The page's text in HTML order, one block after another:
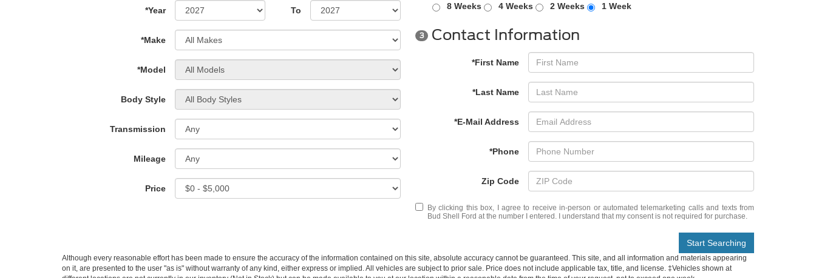
*Year To
*Make
*Model
Body Style
Transmission
Mileage
Price
8 Weeks 4 Weeks 2 Weeks 1 Week
3 Contact Information
*First Name
*Last Name
*E-Mail Address
*Phone
Zip Code
By clicking this box, I agree to receive in-person or automated telemarketing calls and texts from
Bud Shell Ford at the number I entered. I understand that my consent is not required for purchase.
Start Searching
Although every reasonable effort has been made to ensure the accuracy of the information contained on this site, absolute accuracy cannot be guaranteed. This site, and all information and materials appearing
on it, are presented to the user "as is" without warranty of any kind, either express or implied. All vehicles are subject to prior sale. Price does not include applicable tax, title, and license. ‡Vehicles shown at